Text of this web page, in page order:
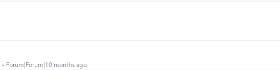
Forum|Forum|10 months ago